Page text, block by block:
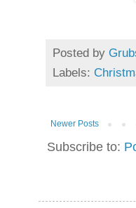
Posted by
Labels:
Newer Posts
Subscribe to: